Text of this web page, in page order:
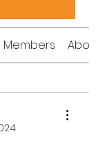
Members About